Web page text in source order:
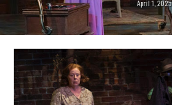
April 1, 2025